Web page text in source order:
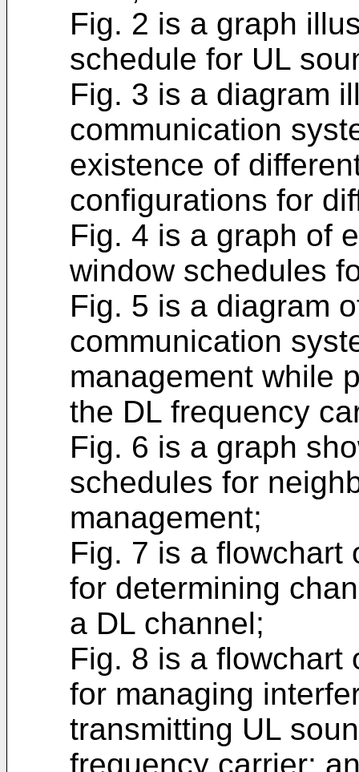
Fig. 2 is a graph
schedule for UL
Fig. 3 is a diagram
communication
existence of
configurations for
Fig. 4 is a graph of
window schedules
Fig. 5 is a diagram
communication
management while
the DL frequency
Fig. 6 is a graph
schedules for
management;
Fig. 7 is a flowchart
for determining
a DL channel;
Fig. 8 is a flowchart
for managing
transmitting UL
frequency carrier;